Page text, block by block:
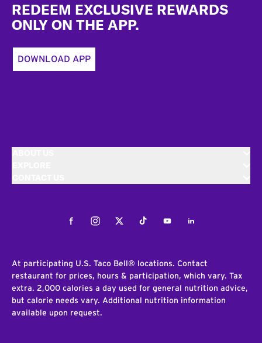
REDEEM EXCLUSIVE REWARDS
ONLY ON THE APP.
DOWNLOAD APP
FacebookInstagramTwitterTiktokYoutubeLinkedIn
At participating U.S. Taco Bell® locations. Contact
restaurant for prices, hours & participation, which vary. Tax
extra. 2,000 calories a day used for general nutrition advice,
but calorie needs vary. Additional nutrition information
available upon request.